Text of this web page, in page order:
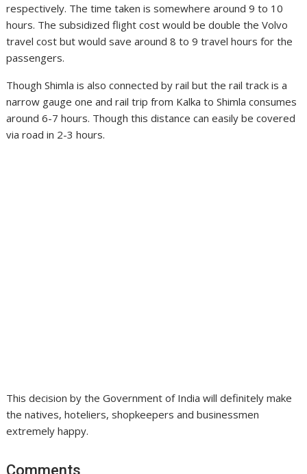
respectively. The time taken is somewhere around 9 to 10
hours. The subsidized flight cost would be double the Volvo
travel cost but would save around 8 to 9 travel hours for the
passengers.
Though Shimla is also connected by rail but the rail track is a
narrow gauge one and rail trip from Kalka to Shimla consumes
around 6-7 hours. Though this distance can easily be covered
via road in 2-3 hours.
This decision by the Government of India will definitely make
the natives, hoteliers, shopkeepers and businessmen
extremely happy.
Comments